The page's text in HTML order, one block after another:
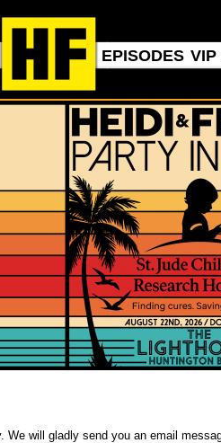
EPISODES VIP
We will gladly send you an email